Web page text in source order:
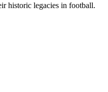
historic legacies in football.